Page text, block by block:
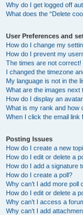
Why do I get logged off
What does the “Delete
User Preferences and
How do I change my
How do I prevent my
The times are not correct!
I changed the timezone
My language is not in the
What are the images next
How do I display an
What is my rank and how
When I click the email
Posting Issues
How do I create a new
How do I edit or delete a
How do I add a signature
How do I create a poll?
Why can’t I add more poll
How do I edit or delete a
Why can’t I access a
Why can’t I add